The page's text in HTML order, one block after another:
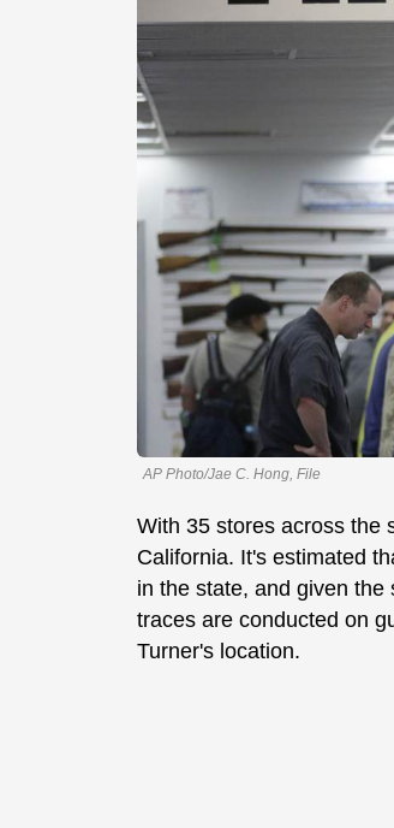
AP Photo/Jae C. Hong, File
With 35 stores across the
California. It's estimated
in the state, and given
traces are conducted on
Turner's location.